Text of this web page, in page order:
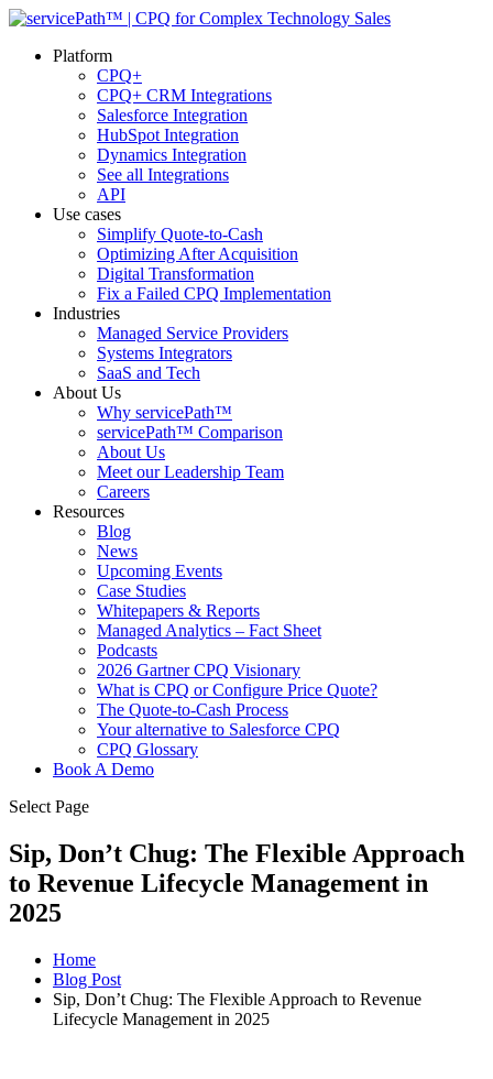
Platform
CPQ+
CPQ+ CRM Integrations
Salesforce Integration
HubSpot Integration
Dynamics Integration
See all Integrations
API
Use cases
Simplify Quote-to-Cash
Optimizing After Acquisition
Digital Transformation
Fix a Failed CPQ Implementation
Industries
Managed Service Providers
Systems Integrators
SaaS and Tech
About Us
Why servicePath™
servicePath™ Comparison
About Us
Meet our Leadership Team
Careers
Resources
Blog
News
Upcoming Events
Case Studies
Whitepapers & Reports
Managed Analytics – Fact Sheet
Podcasts
2026 Gartner CPQ Visionary
What is CPQ or Configure Price Quote?
The Quote-to-Cash Process
Your alternative to Salesforce CPQ
CPQ Glossary
Book A Demo
Select Page
Sip, Don’t Chug: The Flexible Approach
to Revenue Lifecycle Management in
2025
Home
Blog Post
Sip, Don’t Chug: The Flexible Approach to Revenue
Lifecycle Management in 2025